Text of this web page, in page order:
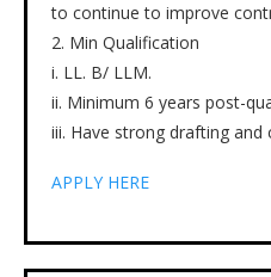
to continue to improve
2. Min Qualification
i. LL. B/ LLM.
ii. Minimum 6 years post-
iii. Have strong drafting and
APPLY HERE